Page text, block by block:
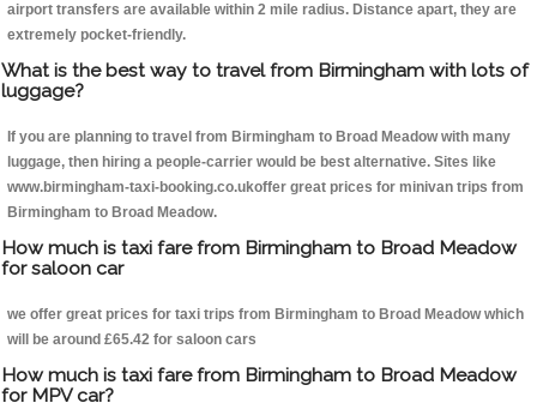
airport transfers are available within 2 mile radius. Distance apart, they are
extremely pocket-friendly.
What is the best way to travel from Birmingham with lots of
luggage?
If you are planning to travel from Birmingham to Broad Meadow with many
luggage, then hiring a people-carrier would be best alternative. Sites like
www.birmingham-taxi-booking.co.ukoffer great prices for minivan trips from
Birmingham to Broad Meadow.
How much is taxi fare from Birmingham to Broad Meadow
for saloon car
we offer great prices for taxi trips from Birmingham to Broad Meadow which
will be around £65.42 for saloon cars
How much is taxi fare from Birmingham to Broad Meadow
for MPV car?